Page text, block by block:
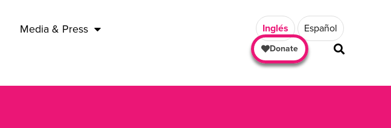
Media & Press Inglés Español
Donate